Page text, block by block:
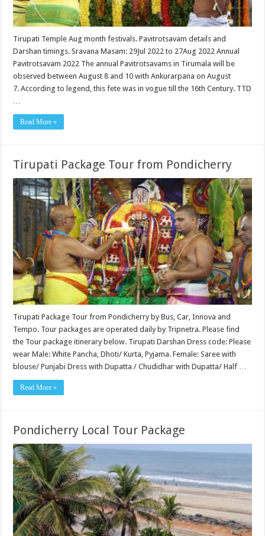
Tirupati Temple Aug month festivals. Pavitrotsavam details and
Darshan timings. Sravana Masam: 29Jul 2022 to 27Aug 2022 Annual
Pavitrotsavam 2022 The annual Pavitrotsavams in Tirumala will be
observed between August 8 and 10 with Ankurarpana on August
7. According to legend, this fete was in vogue till the 16th Century. TTD
Read More »
Tirupati Package Tour from Pondicherry
Tirupati Package Tour from Pondicherry by Bus, Car, Innova and
Tempo. Tour packages are operated daily by Tripnetra. Please find
the Tour package itinerary below. Tirupati Darshan Dress code: Please
wear Male: White Pancha, Dhoti/ Kurta, Pyjama. Female: Saree with
blouse/ Punjabi Dress with Dupatta / Chudidhar with Dupatta/ Half …
Read More »
Pondicherry Local Tour Package